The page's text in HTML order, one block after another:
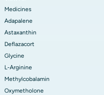
Medicines
Adapalene
Astaxanthin
Deflazacort
Glycine
L-Arginine
Methylcobalamin
Oxymetholone